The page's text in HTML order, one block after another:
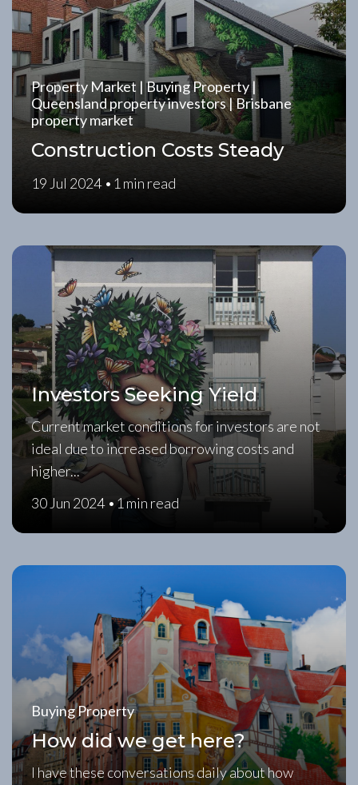
Property Market | Buying Property |
Queensland property investors | Brisbane
property market
Construction Costs Steady
19 Jul 2024 • 1 min read
Investors Seeking Yield
Current market conditions for investors are not
ideal due to increased borrowing costs and
higher...
30 Jun 2024 •1 min read
Buying Property
How did we get here?
I have these conversations daily about how